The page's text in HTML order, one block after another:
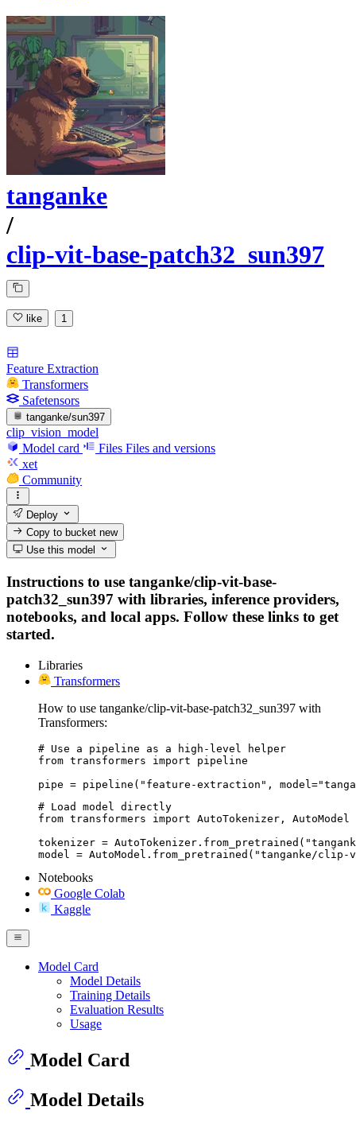
tanganke
/
clip-vit-base-patch32_sun397
like 1
Feature Extraction
Transformers
Safetensors
tanganke/sun397
clip_vision_model
Model card
Files Files and versions
xet
Community
Deploy
Copy to bucketnew
Use this model
Instructions to use tanganke/clip-vit-base-
patch32_sun397 with libraries, inference providers,
notebooks, and local apps. Follow these links to get
started.
Libraries
Transformers
How to use tanganke/clip-vit-base-patch32_sun397 with
Transformers:
# Use a pipeline as a high-level helper
from transformers import pipeline
pipe = pipeline("feature-extraction",
# Load model directly
from transformers import AutoTokenizer, AutoModel
tokenizer =
model = AutoModel.from_pretrained("tanganke/clip-
Notebooks
Google Colab
Kaggle
Model Card
Model Details
Training Details
Evaluation Results
Usage
Model Card
Model Details